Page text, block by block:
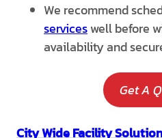
We recommend
serviceswell before
availability and
Get A
City Wide Facility